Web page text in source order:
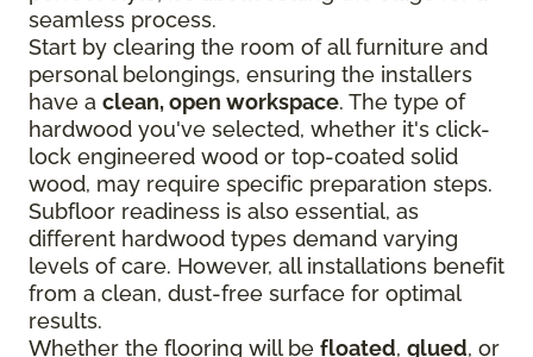
seamless process.
Start by clearing the room of all furniture and
personal belongings, ensuring the installers
have a clean, open workspace. The type of
hardwood you've selected, whether it's click-
lock engineered wood or top-coated solid
wood, may require specific preparation steps.
Subfloor readiness is also essential, as
different hardwood types demand varying
levels of care. However, all installations benefit
from a clean, dust-free surface for optimal
results.
Whether the flooring will be floated, glued, or